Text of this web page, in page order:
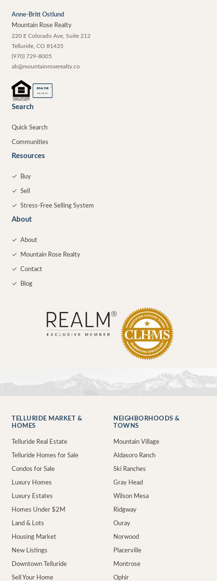
Anne-Britt Ostlund
Mountain Rose Realty
220 E Colorado Ave, Suite 212
Telluride CO 81435
(970) 729-8005
ab@mountainroserealty.co
REALTOR ®
MEMBER
Search
Quick Search
Communities
Resources
✓ Buy
✓ Sell
✓ Stress-Free Selling System
About
✓ About
✓ Mountain Rose Realty
✓ Contact
✓ Blog
TELLURIDE MARKET &
HOMES
Telluride Real Estate
Telluride Homes for Sale
Condos for Sale
Luxury Homes
Luxury Estates
Homes Under $2M
Land & Lots
Housing Market
New Listings
Downtown Telluride
Sell Your Home
NEIGHBORHOODS &
TOWNS
Mountain Village
Aldasoro Ranch
Ski Ranches
Gray Head
Wilson Mesa
Ridgway
Ouray
Norwood
Placerville
Montrose
Ophir